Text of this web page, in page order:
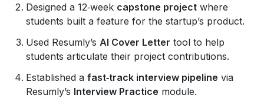
Designed a 12‑week capstone project where
students built a feature for the startup’s product.
Used Resumly’s AI Cover Letter tool to help
students articulate their project contributions.
Established a fast‑track interview pipeline via
Resumly’s Interview Practice module.